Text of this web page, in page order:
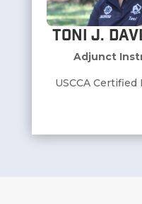
Toni J.
Adjunct
USCCA